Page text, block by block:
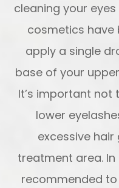
cleaning your
cosmetics have
apply a single
base of your
It’s important not
lower
excessive
treatment area.
recommended to